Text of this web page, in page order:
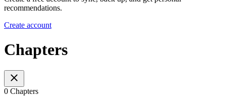
recommendations.
Create account
Chapters
0 Chapters